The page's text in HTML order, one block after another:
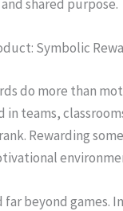
shared purpose.
Symbolic
do more than
in teams,
Rewarding
far beyond games.